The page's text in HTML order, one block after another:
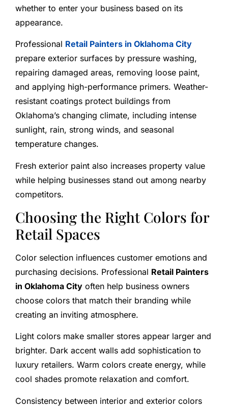
whether to enter your business based on its
appearance.
Professional Retail Painters in Oklahoma City
prepare exterior surfaces by pressure washing,
repairing damaged areas, removing loose paint,
and applying high-performance primers. Weather-
resistant coatings protect buildings from
Oklahoma’s changing climate, including intense
sunlight, rain, strong winds, and seasonal
temperature changes.
Fresh exterior paint also increases property value
while helping businesses stand out among nearby
competitors.
Choosing the Right Colors for
Retail Spaces
Color selection influences customer emotions and
purchasing decisions. Professional Retail Painters
in Oklahoma City often help business owners
choose colors that match their branding while
creating an inviting atmosphere.
Light colors make smaller stores appear larger and
brighter. Dark accent walls add sophistication to
luxury retailers. Warm colors create energy, while
cool shades promote relaxation and comfort.
Consistency between interior and exterior colors